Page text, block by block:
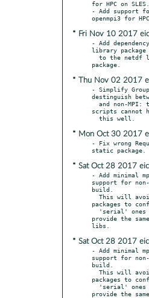
for HPC on SLES.
- Add support
* Fri Nov 10 2017
- Add
library package
* Thu Nov 02 2017
- Simplify
destinguish
scripts cannot
* Mon Oct 30 2017
- Fix wrong
* Sat Oct 28 2017
- Add minimal
support for non-
build.
packages to
provide the
* Sat Oct 28 2017
- Add minimal
support for non-
build.
packages to
provide the